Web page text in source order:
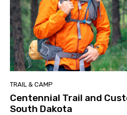
TRAIL & CAMP
Centennial Trail and
South Dakota